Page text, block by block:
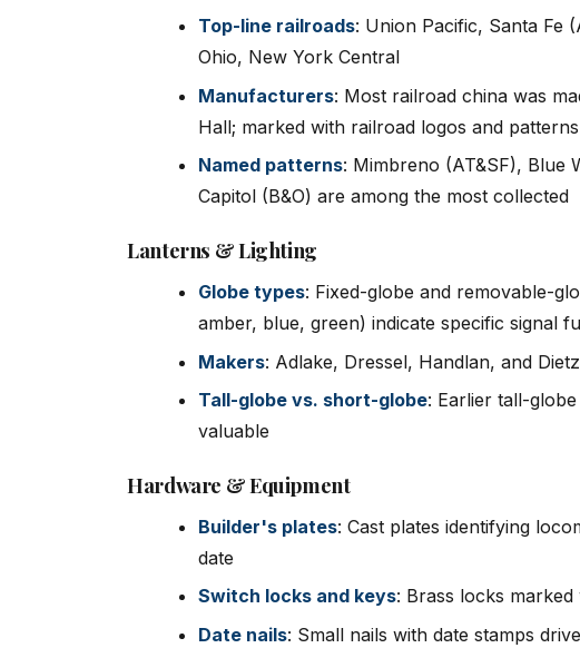
Top-line railroads: Union Pacific, Santa Fe
Ohio, New York Central
Manufacturers: Most railroad china was
Hall; marked with railroad logos and patterns
Named patterns: Mimbreno (AT&SF), Blue
Capitol (B&O) are among the most collected
Lanterns & Lighting
Globe types: Fixed-globe and removable-
amber, blue, green) indicate specific signal
Makers: Adlake, Dressel, Handlan, and
Tall-globe vs. short-globe: Earlier tall-
valuable
Hardware & Equipment
Builder's plates: Cast plates identifying
date
Switch locks and keys: Brass locks
Date nails: Small nails with date stamps